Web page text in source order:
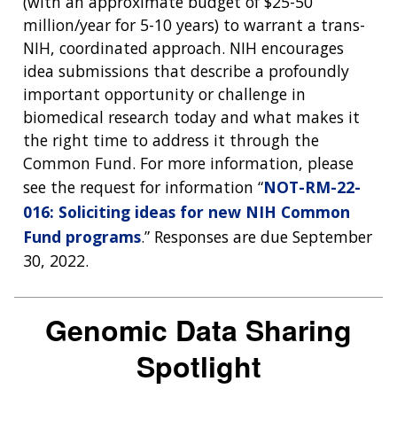
million/year for 5-10 years) to warrant a trans-
NIH, coordinated approach. NIH encourages
idea submissions that describe a profoundly
important opportunity or challenge in
biomedical research today and what makes it
the right time to address it through the
Common Fund. For more information, please
see the request for information “NOT-RM-22-
016: Soliciting ideas for new NIH Common
Fund programs.” Responses are due September
30, 2022.
Genomic Data Sharing
Spotlight